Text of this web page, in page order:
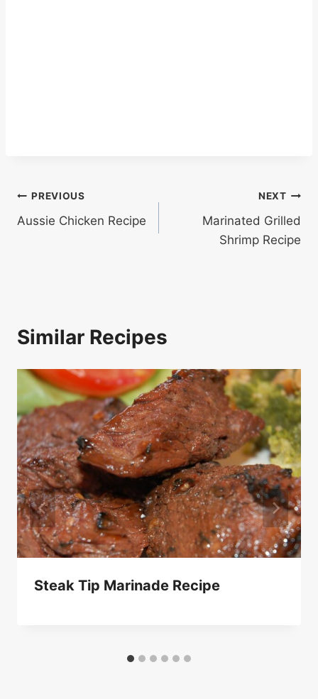
Post
navigation
PREVIOUS
Aussie Chicken Recipe
NEXT
Marinated Grilled
Shrimp Recipe
Similar Recipes
Steak Tip Marinade Recipe